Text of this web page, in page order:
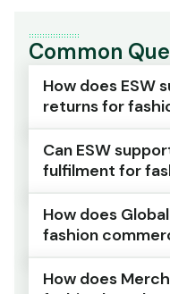
Common
How does ESW
returns for
ESW provides
return categories,
inventory
markets.
Multiple return
Can ESW
fulfilment for
Yes. Worldwide
across stores,
How does
fashion
How does